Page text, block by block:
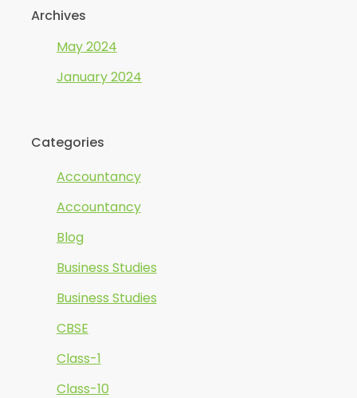
Archives
May 2024
January 2024
Categories
Accountancy
Accountancy
Blog
Business Studies
Business Studies
CBSE
Class-1
Class-10